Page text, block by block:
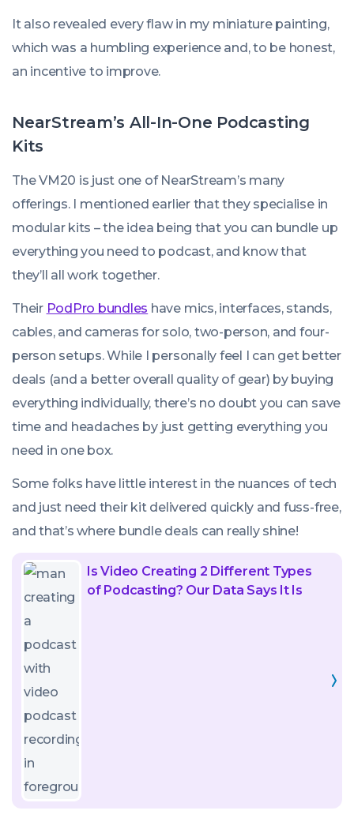
It also revealed every flaw in my miniature painting,
which was a humbling experience and, to be honest,
an incentive to improve.
NearStream’s All-In-One Podcasting
Kits
The VM20 is just one of NearStream’s many
offerings. I mentioned earlier that they specialise in
modular kits – the idea being that you can bundle up
everything you need to podcast, and know that
they’ll all work together.
Their PodPro bundles have mics, interfaces, stands,
cables, and cameras for solo, two-person, and four-
person setups. While I personally feel I can get better
deals (and a better overall quality of gear) by buying
everything individually, there’s no doubt you can save
time and headaches by just getting everything you
need in one box.
Some folks have little interest in the nuances of tech
and just need their kit delivered quickly and fuss-free,
and that’s where bundle deals can really shine!
Is Video Creating 2 Different Types
of Podcasting? Our Data Says It Is
Read